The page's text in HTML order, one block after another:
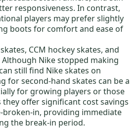
responsiveness. In contrast,
players may prefer slightly
boots for comfort and ease of
, CCM hockey skates, and
Although Nike stopped making
still find Nike skates on
forsecond-hand skates can be a
for growing players or those
offer significant cost savings
in, providing immediate
the break-in period.